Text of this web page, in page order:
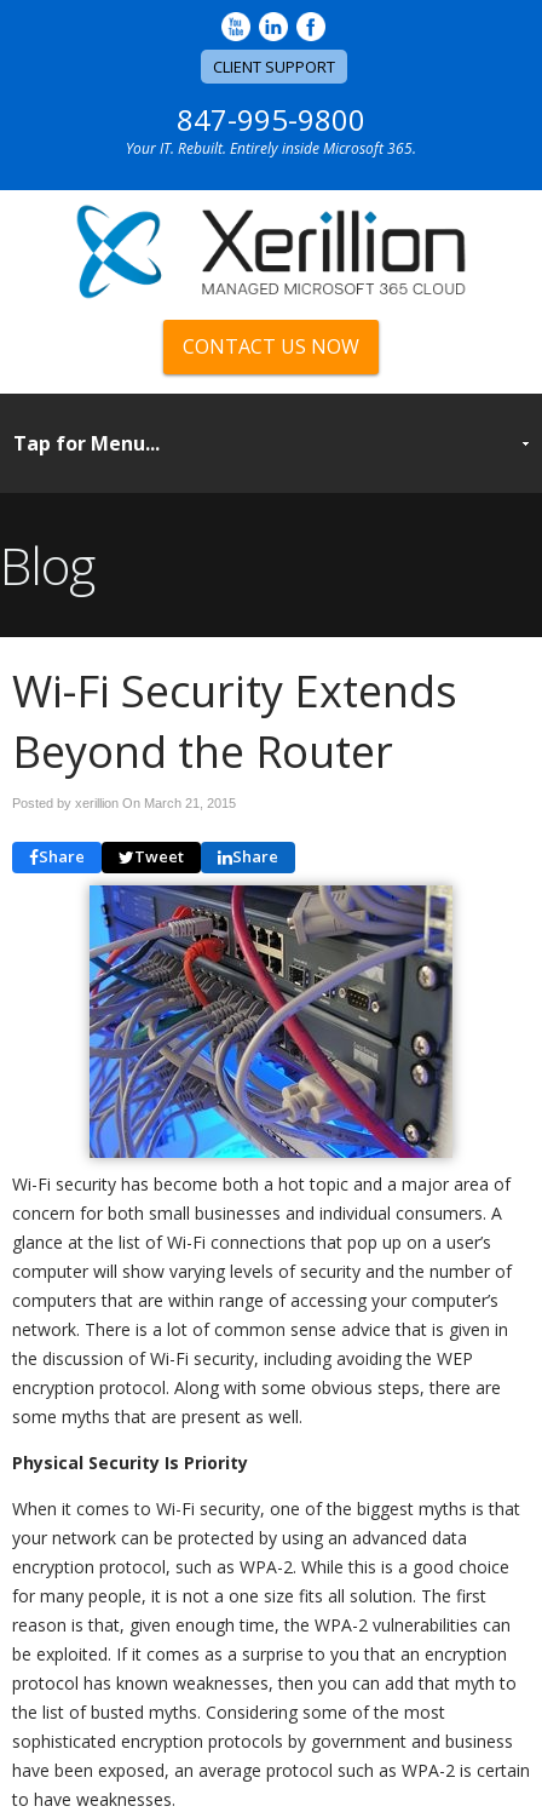
CLIENT SUPPORT
847-995-9800
Your IT. Rebuilt. Entirely inside Microsoft 365.
CONTACT US NOW
Blog
Wi-Fi Security Extends
Beyond the Router
Posted by xerillion On March 21, 2015
Share Tweet Share
Wi-Fi security has become both a hot topic and a major area of
concern for both small businesses and individual consumers. A
glance at the list of Wi-Fi connections that pop up on a user’s
computer will show varying levels of security and the number of
computers that are within range of accessing your computer’s
network. There is a lot of common sense advice that is given in
the discussion of Wi-Fi security, including avoiding the WEP
encryption protocol. Along with some obvious steps, there are
some myths that are present as well.
Physical Security Is Priority
When it comes to Wi-Fi security, one of the biggest myths is that
your network can be protected by using an advanced data
encryption protocol, such as WPA-2. While this is a good choice
for many people, it is not a one size fits all solution. The first
reason is that, given enough time, the WPA-2 vulnerabilities can
be exploited. If it comes as a surprise to you that an encryption
protocol has known weaknesses, then you can add that myth to
the list of busted myths. Considering some of the most
sophisticated encryption protocols by government and business
have been exposed, an average protocol such as WPA-2 is certain
to have weaknesses.